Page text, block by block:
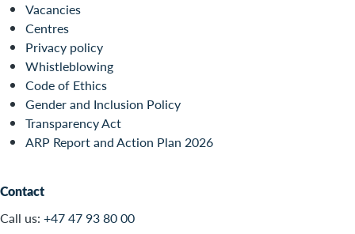
Vacancies
Centres
Privacy policy
Whistleblowing
Code of Ethics
Gender and Inclusion Policy
Transparency Act
ARP Report and Action Plan 2026
Contact
Call us: +47 47 93 80 00